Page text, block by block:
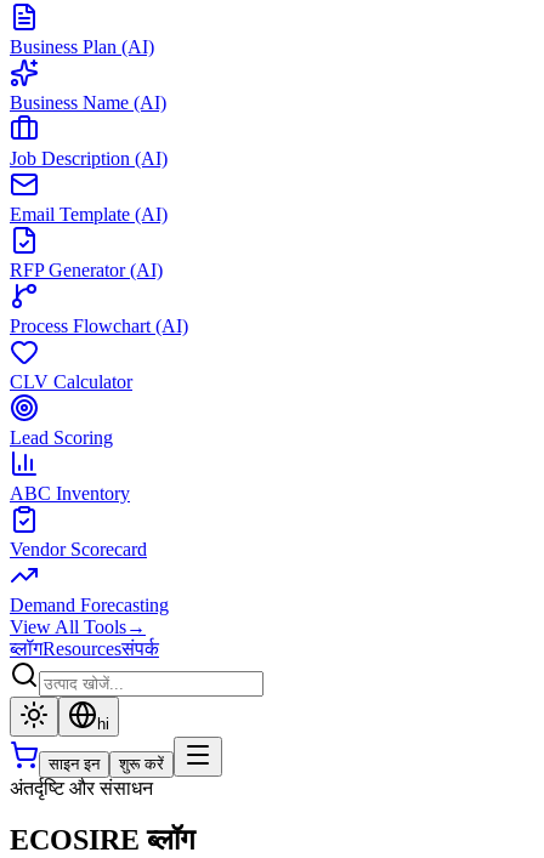
Business Plan (AI)
Business Name (AI)
Job Description (AI)
Email Template (AI)
RFP Generator (AI)
Process Flowchart (AI)
CLV Calculator
Lead Scoring
ABC Inventory
Vendor Scorecard
Demand Forecasting
View All Tools→
ब्लॉगResourcesसंपर्क
hi
साइन इन शुरू करें
अंतर्दृष्टि और संसाधन
ECOSIRE ब्लॉग